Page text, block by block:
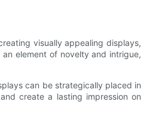
visually appealing displays,
element of novelty and intrigue,
can be strategically placed in
create a lasting impression on